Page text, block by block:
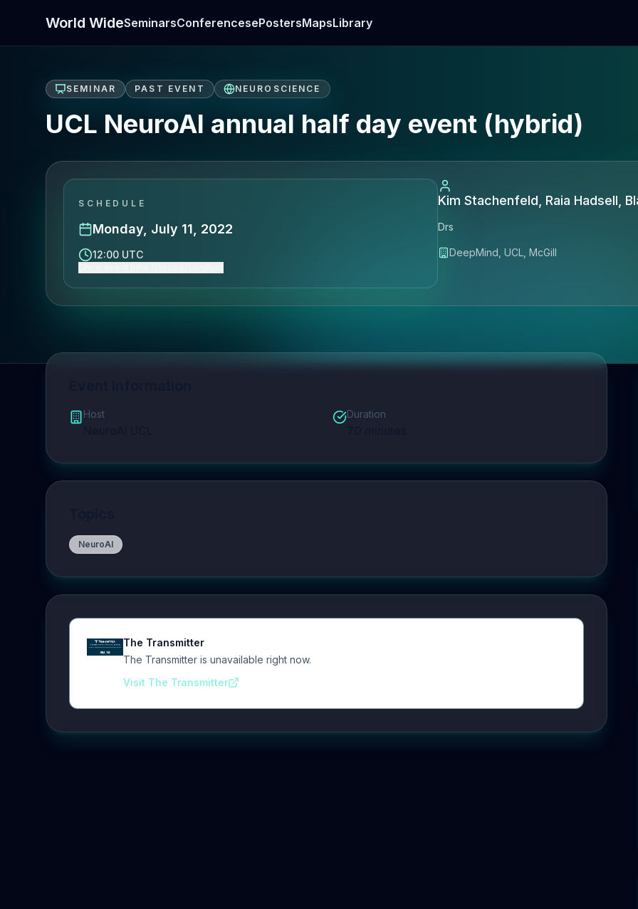
World WideSeminarsConferencesePostersMapsLibrary
SEMINAR PAST EVENT NEUROSCIENCE
UCL NeuroAI annual half day event (hybrid)
SCHEDULE
Monday, July 11, 2022
12:00 UTC
Kim Stachenfeld, Raia Hadsell,
Drs
DeepMind, UCL, McGill
Host Duration
NeuroAI
The Transmitter
The Transmitter is unavailable right now.
Visit The Transmitter